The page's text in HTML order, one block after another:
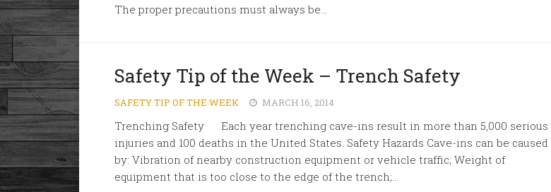
The proper precautions must always be...
Safety Tip of the Week – Trench Safety
SAFETY TIP OF THE WEEK MARCH 16, 2014
Trenching Safety Each year trenching cave-ins result in more than 5,000 serious
injuries and 100 deaths in the United States. Safety Hazards Cave-ins can be caused
by: Vibration of nearby construction equipment or vehicle traffic; Weight of
equipment that is too close to the edge of the trench;...